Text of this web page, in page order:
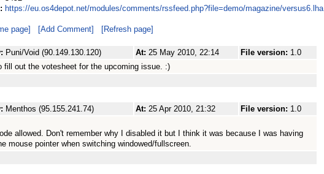
https://eu.os4depot.net/modules/comments/rssfeed.php?file=demo/magazine/versus6.lha
page] [Add Comment] [Refresh page]
Puni/Void (90.149.130.120) At: 25 May 2010, 22:14 File version: 1.0
fill out the votesheet for the upcoming issue. :)
Menthos (95.155.241.74) At: 25 Apr 2010, 21:32 File version: 1.0
allowed. Don't remember why I disabled it but I think it was because I was having
mouse pointer when switching windowed/fullscreen.